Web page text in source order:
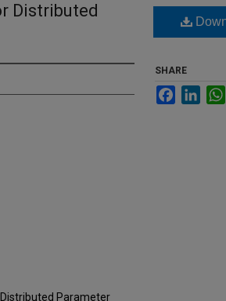
Distributed
Parameter
SHARE
Facebook